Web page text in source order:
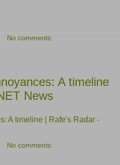
No comments:
A timeline
News
A timeline | Rafe's Radar -
No comments: